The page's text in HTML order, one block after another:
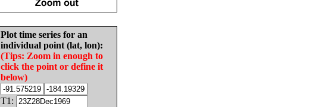
Plot time series for an
individual point (lat, lon):
(Tips: Zoom in enough to
click the point or define it
below)
T1: